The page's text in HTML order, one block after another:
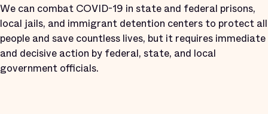
We can combat COVID-19 in state and federal prisons,
local jails, and immigrant detention centers to protect all
people and save countless lives, but it requires immediate
and decisive action by federal, state, and local
government officials.